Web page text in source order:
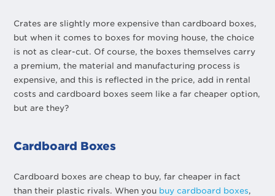
Crates are slightly more expensive than cardboard boxes,
but when it comes to boxes for moving house, the choice
is not as clear-cut. Of course, the boxes themselves carry
a premium, the material and manufacturing process is
expensive, and this is reflected in the price, add in rental
costs and cardboard boxes seem like a far cheaper option,
but are they?
Cardboard Boxes
Cardboard boxes are cheap to buy, far cheaper in fact
than their plastic rivals. When you buy cardboard boxes,